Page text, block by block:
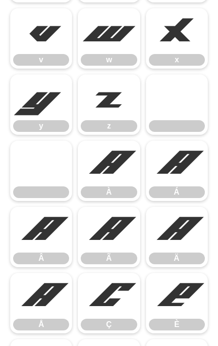
v
v
w
w
x
x
y
y
z
z
À
À
Á
Á
Â
Â
Ã
Ã
Ä
Ä
Å
Å
Ç
Ç
È
È